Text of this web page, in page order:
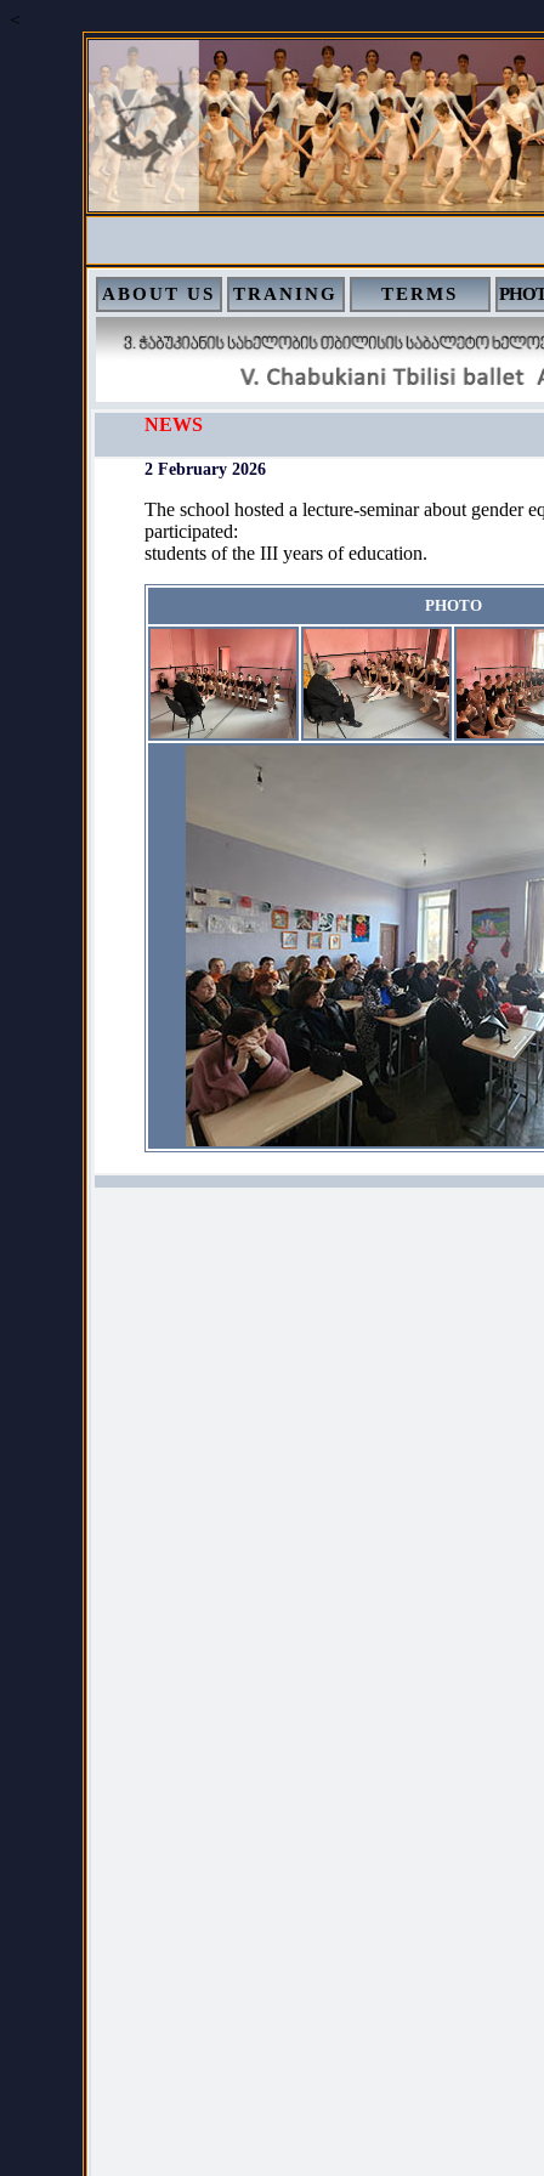
<
ABOUT US TRANING TERMS
NEWS
2 February 2026
The school hosted a lecture-seminar about gender
participated:
students of the III years of education.
PHOTO